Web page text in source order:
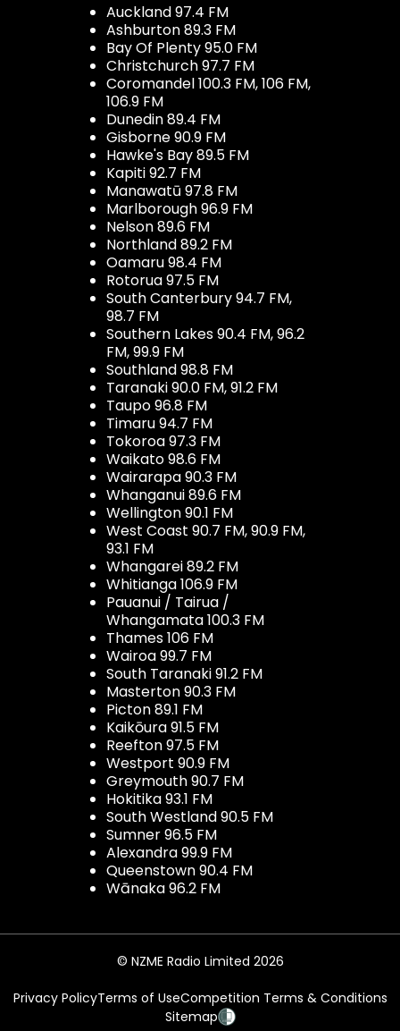
Auckland 97.4 FM
Ashburton 89.3 FM
Bay Of Plenty 95.0 FM
Christchurch 97.7 FM
Coromandel 100.3 FM, 106 FM,
106.9 FM
Dunedin 89.4 FM
Gisborne 90.9 FM
Hawke's Bay 89.5 FM
Kapiti 92.7 FM
Manawatū 97.8 FM
Marlborough 96.9 FM
Nelson 89.6 FM
Northland 89.2 FM
Oamaru 98.4 FM
Rotorua 97.5 FM
South Canterbury 94.7 FM,
98.7 FM
Southern Lakes 90.4 FM, 96.2
FM, 99.9 FM
Southland 98.8 FM
Taranaki 90.0 FM, 91.2 FM
Taupo 96.8 FM
Timaru 94.7 FM
Tokoroa 97.3 FM
Waikato 98.6 FM
Wairarapa 90.3 FM
Whanganui 89.6 FM
Wellington 90.1 FM
West Coast 90.7 FM, 90.9 FM,
93.1 FM
Whangarei 89.2 FM
Whitianga 106.9 FM
Pauanui / Tairua /
Whangamata 100.3 FM
Thames 106 FM
Wairoa 99.7 FM
South Taranaki 91.2 FM
Masterton 90.3 FM
Picton 89.1 FM
Kaikōura 91.5 FM
Reefton 97.5 FM
Westport 90.9 FM
Greymouth 90.7 FM
Hokitika 93.1 FM
South Westland 90.5 FM
Sumner 96.5 FM
Alexandra 99.9 FM
Queenstown 90.4 FM
Wānaka 96.2 FM
© NZME Radio Limited 2026
Privacy PolicyTerms of UseCompetition Terms & Conditions
Sitemap